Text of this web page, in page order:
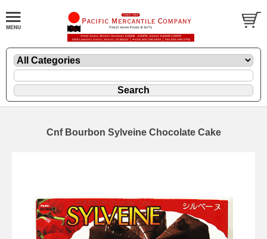
Cnf Bourbon Sylveine Chocolate Cake